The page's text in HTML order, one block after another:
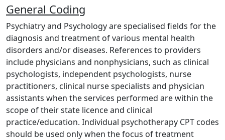
General Coding
Psychiatry and Psychology are specialised fields for the
diagnosis and treatment of various mental health
disorders and/or diseases. References to providers
include physicians and nonphysicians, such as clinical
psychologists, independent psychologists, nurse
practitioners, clinical nurse specialists and physician
assistants when the services performed are within the
scope of their state licence and clinical
practice/education. Individual psychotherapy CPT codes
should be used only when the focus of treatment